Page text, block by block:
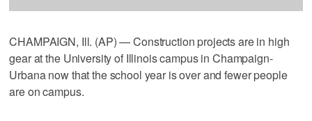
CHAMPAIGN, Ill. (AP) — Construction projects are in high
gear at the University of Illinois campus in Champaign-
Urbana now that the school year is over and fewer people
are on campus.